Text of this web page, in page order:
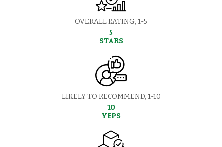
OVERALL RATING, 1-5
5
STARS
LIKELY TO RECOMMEND, 1-10
10
YEPS